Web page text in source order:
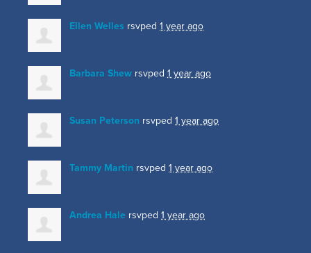
Ellen Welles rsvped 1 year ago
Barbara Shew rsvped 1 year ago
Susan Peterson rsvped 1 year ago
Tammy Martin rsvped 1 year ago
Andrea Hale rsvped 1 year ago